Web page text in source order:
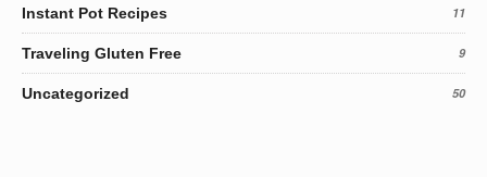
Instant Pot Recipes 11
Traveling Gluten Free 9
Uncategorized 50